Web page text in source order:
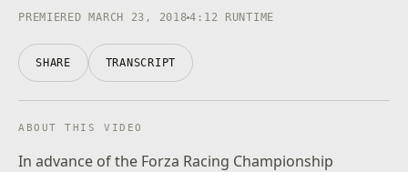
PREMIERED MARCH 23, 2018 4:12 RUNTIME
SHARE TRANSCRIPT
ABOUT THIS VIDEO
In advance of the Forza Racing Championship